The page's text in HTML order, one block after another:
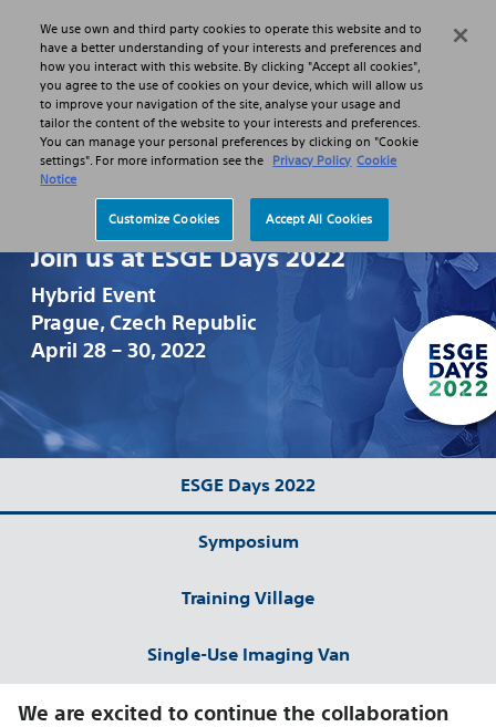
Search Menu
Join us at ESGE Days 2022
Hybrid Event
Prague, Czech Republic
April 28 – 30, 2022
ESGE Days 2022
Symposium
Training Village
Single-Use Imaging Van
We are excited to continue the collaboration
We use own and third party cookies to operate this website and to
have a better understanding of your interests and preferences and
how you interact with this website. By clicking "Accept all cookies",
you agree to the use of cookies on your device, which will allow us
to improve your navigation of the site, analyse your usage and
tailor the content of the website to your interests and preferences.
You can manage your personal preferences by clicking on "Cookie
settings". For more information see the Privacy Policy Cookie
Notice
Customize Cookies Accept All Cookies